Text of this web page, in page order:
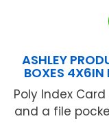
ASHLEY
BOXES 4X6IN
Poly Index
and a file